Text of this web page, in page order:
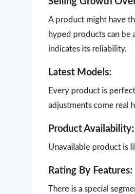
A product might have
hyped products can be
indicates its reliability.
Latest Models:
Every product is
adjustments come real
Product Availability:
Unavailable product is
Rating By Features:
There is a special